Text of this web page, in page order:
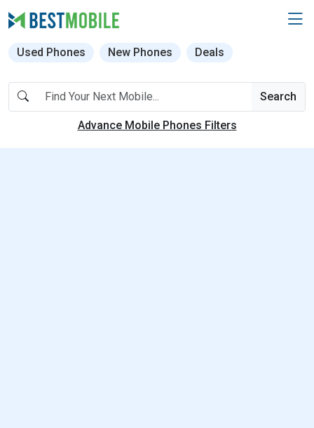
Used Phones New Phones Deals
Search
Advance Mobile Phones Filters